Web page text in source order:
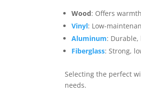
Wood: Offers
Vinyl: Low-
Aluminum:
Fiberglass: Strong,
Selecting the perfect
needs.